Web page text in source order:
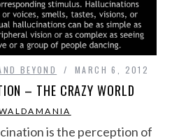
BEYOND MARCH 6, 2012
– THE CRAZY WORLD
is the perception of